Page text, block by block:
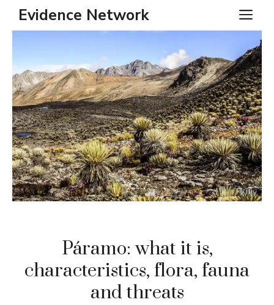
SkipEvidence Network
Páramo: what it is,
characteristics, flora, fauna
and threats